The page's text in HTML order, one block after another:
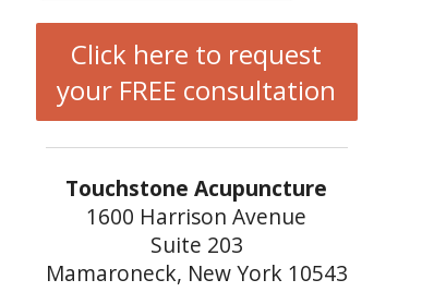
Click here to request
your FREE consultation
Touchstone Acupuncture
1600 Harrison Avenue
Suite 203
Mamaroneck, New York 10543